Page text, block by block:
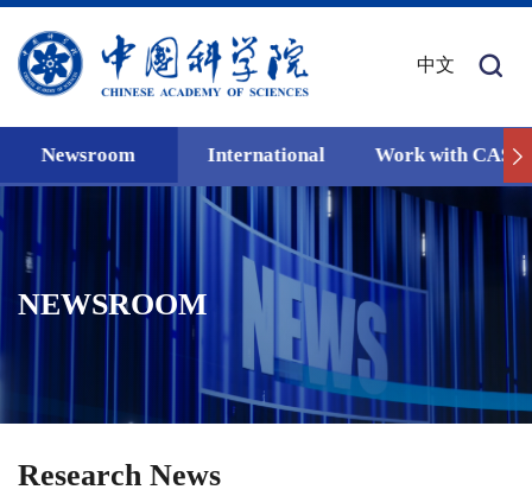
中文
Newsroom International Work with CAS
NEWSROOM
Research News